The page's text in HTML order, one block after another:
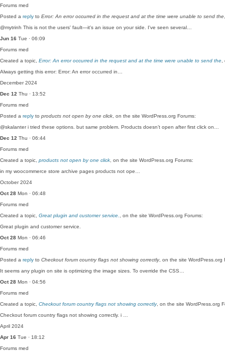
Forums med
Posted a reply to Error: An error occurred in the request and at the time were unable to send the
@mytrinh This is not the users' fault—it's an issue on your side. I've seen several…
Jun 16 Tue · 06:09
Forums med
Created a topic, Error: An error occurred in the request and at the time were unable to send the
Always getting this error: Error: An error occurred in…
December 2024
Dec 12 Thu · 13:52
Forums med
Posted a reply to products not open by one click , on the site WordPress.org Forums:
@skalanter i tried these options. but same problem. Products doesn’t open after first click on…
Dec 12 Thu · 06:44
Forums med
Created a topic, products not open by one click , on the site WordPress.org Forums:
in my woocommerce store archive pages products not ope…
October 2024
Oct 28 Mon · 06:48
Forums med
Created a topic, Great plugin and customer service.
, on the site WordPress.org Forums:
Great plugin and customer service.
Oct 28 Mon · 06:46
Forums med
Posted a reply to Checkout forum country flags not showing correctly, on the site WordPress.org
It seems any plugin on site is optimizing the image sizes. To override the CSS…
Oct 28 Mon · 04:56
Forums med
Created a topic, Checkout forum country flags not showing correctly, on the site WordPress.org
Checkout forum country flags not showing correctly. i …
April 2024
Apr 16 Tue · 18:12
Forums med